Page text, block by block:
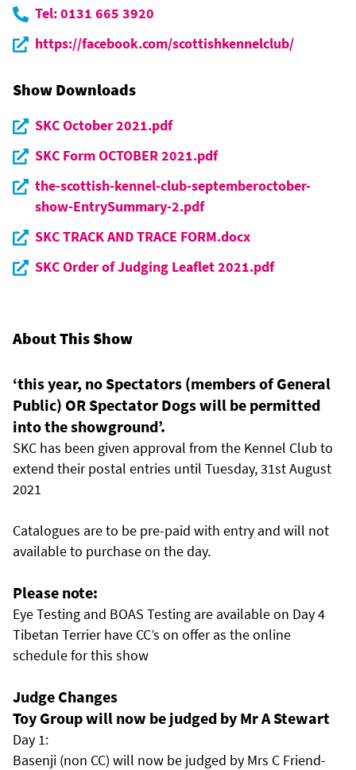
Tel: 0131 665 3920
https://facebook.com/scottishkennelclub/
Show Downloads
SKC October 2021.pdf
SKC Form OCTOBER 2021.pdf
the-scottish-kennel-club-septemberoctober-
show-EntrySummary-2.pdf
SKC TRACK AND TRACE FORM.docx
SKC Order of Judging Leaflet 2021.pdf
About This Show
‘this year, no Spectators (members of General
Public) OR Spectator Dogs will be permitted
into the showground’.
SKC has been given approval from the Kennel Club to
extend their postal entries until Tuesday, 31st August
2021
Catalogues are to be pre-paid with entry and will not
available to purchase on the day.
Please note:
Eye Testing and BOAS Testing are available on Day 4
Tibetan Terrier have CC’s on offer as the online
schedule for this show
Judge Changes
Toy Group will now be judged by Mr A Stewart
Day 1:
Basenji (non CC) will now be judged by Mrs C Friend-